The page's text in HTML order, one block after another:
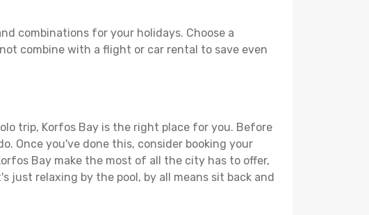
combinations for your holidays. Choose a
combine with a flight or car rental to save even
trip, Korfos Bay is the right place for you. Before
Once you've done this, consider booking your
Bay make the most of all the city has to offer,
just relaxing by the pool, by all means sit back and